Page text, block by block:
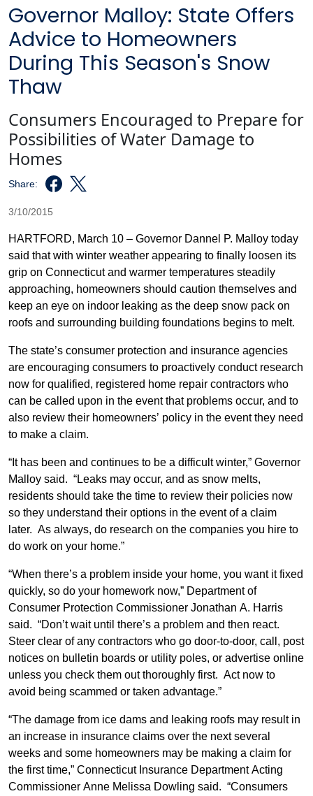
Governor Malloy: State Offers
Advice to Homeowners
During This Season's Snow
Thaw
Consumers Encouraged to Prepare for
Possibilities of Water Damage to
Homes
Share:
3/10/2015
HARTFORD, March 10 – Governor Dannel P. Malloy today
said that with winter weather appearing to finally loosen its
grip on Connecticut and warmer temperatures steadily
approaching, homeowners should caution themselves and
keep an eye on indoor leaking as the deep snow pack on
roofs and surrounding building foundations begins to melt.
The state’s consumer protection and insurance agencies
are encouraging consumers to proactively conduct research
now for qualified, registered home repair contractors who
can be called upon in the event that problems occur, and to
also review their homeowners’ policy in the event they need
to make a claim.
“It has been and continues to be a difficult winter,” Governor
Malloy said. “Leaks may occur, and as snow melts,
residents should take the time to review their policies now
so they understand their options in the event of a claim
later. As always, do research on the companies you hire to
do work on your home.”
“When there’s a problem inside your home, you want it fixed
quickly, so do your homework now,” Department of
Consumer Protection Commissioner Jonathan A. Harris
said. “Don’t wait until there’s a problem and then react.
Steer clear of any contractors who go door-to-door, call, post
notices on bulletin boards or utility poles, or advertise online
unless you check them out thoroughly first. Act now to
avoid being scammed or taken advantage.”
“The damage from ice dams and leaking roofs may result in
an increase in insurance claims over the next several
weeks and some homeowners may be making a claim for
the first time,” Connecticut Insurance Department Acting
Commissioner Anne Melissa Dowling said. “Consumers